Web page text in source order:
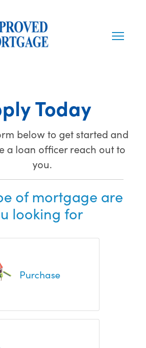
Today
below to get started and
a loan officer reach out to
you.
of mortgage are
looking for
Purchase